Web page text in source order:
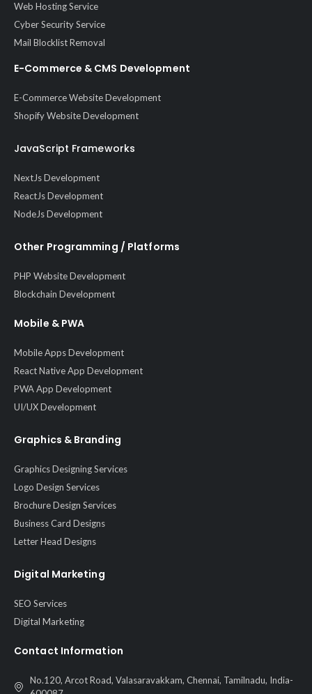
Web Hosting Service
Cyber Security Service
Mail Blocklist Removal
E-Commerce & CMS Development
E-Commerce Website Development
Shopify Website Development
JavaScript Frameworks
NextJs Development
ReactJs Development
NodeJs Development
Other Programming / Platforms
PHP Website Development
Blockchain Development
Mobile & PWA
Mobile Apps Development
React Native App Development
PWA App Development
UI/UX Development
Graphics & Branding
Graphics Designing Services
Logo Design Services
Brochure Design Services
Business Card Designs
Letter Head Designs
Digital Marketing
SEO Services
Digital Marketing
Contact Information
No.120, Arcot Road, Valasaravakkam, Chennai, Tamilnadu, India-